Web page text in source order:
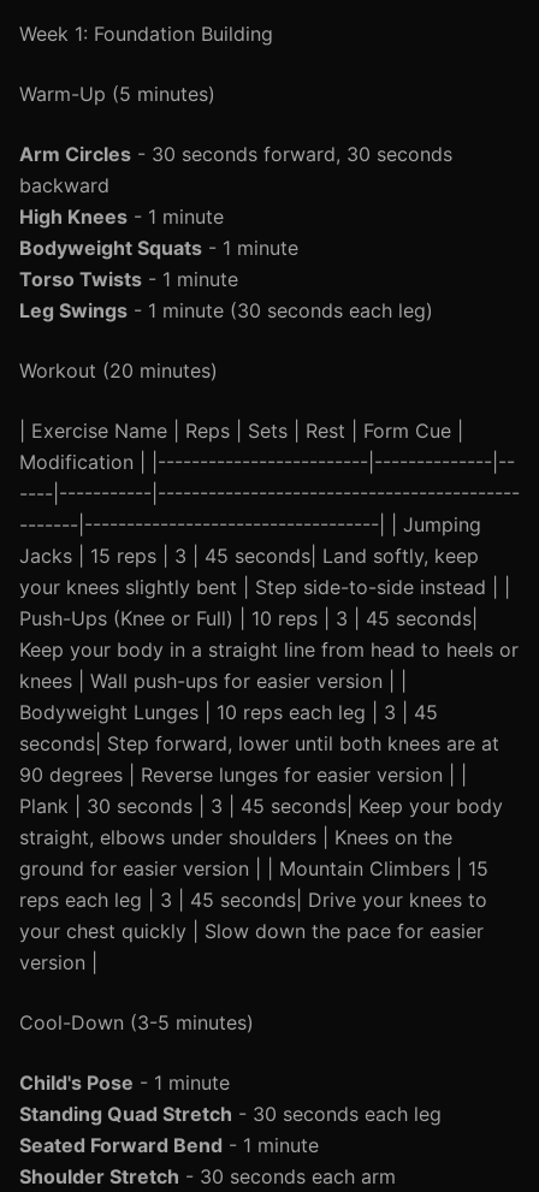
Week 1: Foundation Building
Warm-Up (5 minutes)
Arm Circles - 30 seconds forward, 30 seconds
backward
High Knees - 1 minute
Bodyweight Squats - 1 minute
Torso Twists - 1 minute
Leg Swings - 1 minute (30 seconds each leg)
Workout (20 minutes)
| Exercise Name | Reps | Sets | Rest | Form Cue |
Modification | |-------------------------|--------------|--
----|-----------|-------------------------------------------
-------|-----------------------------------| | Jumping
Jacks | 15 reps | 3 | 45 seconds| Land softly, keep
your knees slightly bent | Step side-to-side instead | |
Push-Ups (Knee or Full) | 10 reps | 3 | 45 seconds|
Keep your body in a straight line from head to heels or
knees | Wall push-ups for easier version | |
Bodyweight Lunges | 10 reps each leg | 3 | 45
seconds| Step forward, lower until both knees are at
90 degrees | Reverse lunges for easier version | |
Plank | 30 seconds | 3 | 45 seconds| Keep your body
straight, elbows under shoulders | Knees on the
ground for easier version | | Mountain Climbers | 15
reps each leg | 3 | 45 seconds| Drive your knees to
your chest quickly | Slow down the pace for easier
version |
Cool-Down (3-5 minutes)
Child's Pose - 1 minute
Standing Quad Stretch - 30 seconds each leg
Seated Forward Bend - 1 minute
Shoulder Stretch - 30 seconds each arm